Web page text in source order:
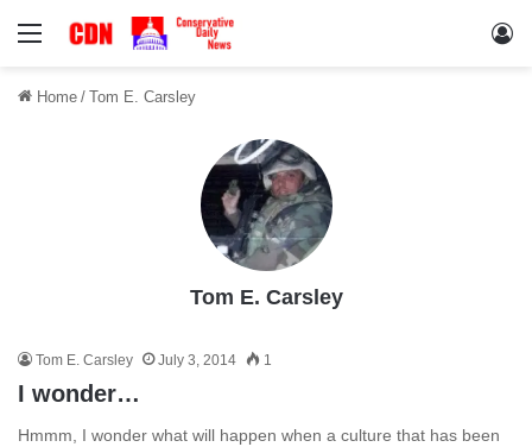
Menu
Home / Tom E. Carsley
Tom E. Carsley
Tom E. Carsley July 3, 2014 1
I wonder…
Hmmm, I wonder what will happen when a culture that has been